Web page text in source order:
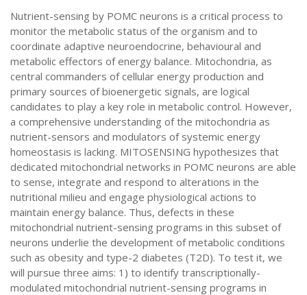
Nutrient-sensing by POMC neurons is a critical process to
monitor the metabolic status of the organism and to
coordinate adaptive neuroendocrine, behavioural and
metabolic effectors of energy balance. Mitochondria, as
central commanders of cellular energy production and
primary sources of bioenergetic signals, are logical
candidates to play a key role in metabolic control. However,
a comprehensive understanding of the mitochondria as
nutrient-sensors and modulators of systemic energy
homeostasis is lacking. MITOSENSING hypothesizes that
dedicated mitochondrial networks in POMC neurons are able
to sense, integrate and respond to alterations in the
nutritional milieu and engage physiological actions to
maintain energy balance. Thus, defects in these
mitochondrial nutrient-sensing programs in this subset of
neurons underlie the development of metabolic conditions
such as obesity and type-2 diabetes (T2D). To test it, we
will pursue three aims: 1) to identify transcriptionally-
modulated mitochondrial nutrient-sensing programs in